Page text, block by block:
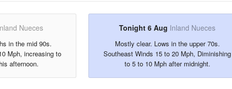
Nueces
in the mid 90s.
Mph, increasing to
afternoon.
Tonight 6 Aug Inland Nueces
Mostly clear. Lows in the upper 70s.
Southeast Winds 15 to 20 Mph, Diminishing
to 5 to 10 Mph after midnight.